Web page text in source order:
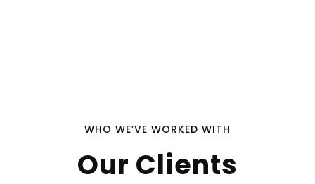
WHO WE’VE WORKED WITH
Our Clients